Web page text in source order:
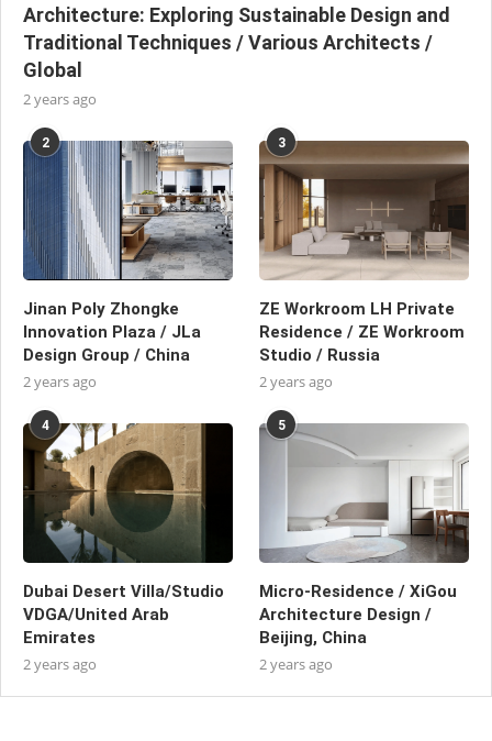
Architecture: Exploring Sustainable Design and
Traditional Techniques / Various Architects /
Global
2 years ago
2
Jinan Poly Zhongke
Innovation Plaza / JLa
Design Group / China
2 years ago
3
ZE Workroom LH Private
Residence / ZE Workroom
Studio / Russia
2 years ago
4
Dubai Desert Villa/Studio
VDGA/United Arab
Emirates
2 years ago
5
Micro-Residence / XiGou
Architecture Design /
Beijing, China
2 years ago